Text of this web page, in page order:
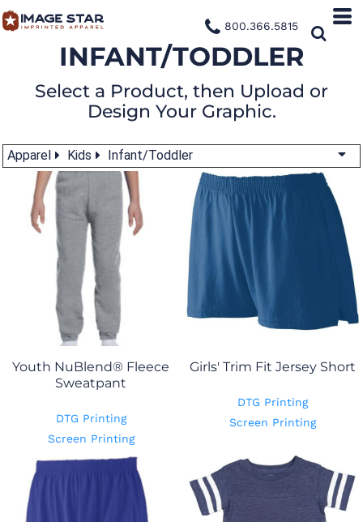
800.366.5815
INFANT/TODDLER
Select a Product, then Upload or
Design Your Graphic.
Apparel Kids Infant/Toddler
Youth NuBlend® Fleece
Sweatpant
DTG Printing
Screen Printing
Girls' Trim Fit Jersey Short
DTG Printing
Screen Printing